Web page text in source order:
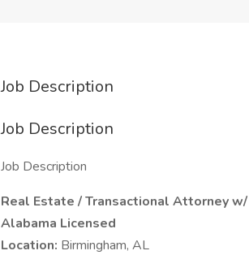
Job Description
Job Description
Job Description
Real Estate / Transactional Attorney
Alabama Licensed
Location: Birmingham, AL